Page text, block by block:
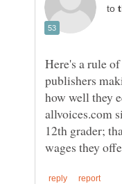
to
Here's a rule
publishers
how well they
allvoices.com
12th grader;